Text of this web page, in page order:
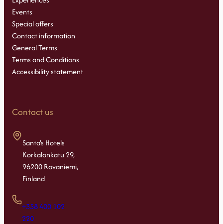
Events
Special offers
Contact information
General Terms
Terms and Conditions
Accessibility statement
Contact us
Santa's Hotels
Korkalonkatu 29,
96200 Rovaniemi,
Finland
+358 400 102
220